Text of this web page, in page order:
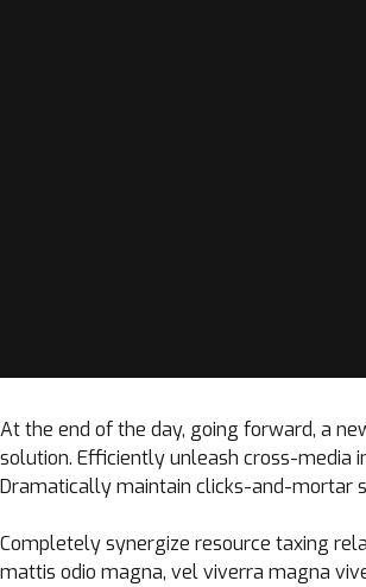
At the end of the day, going forward, a
solution. Efficiently unleash cross-media
Dramatically maintain clicks-and-mortar
Completely synergize resource taxing
mattis odio magna, vel viverra magna